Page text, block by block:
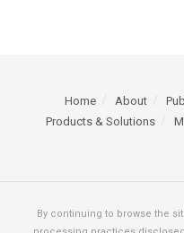
Home About
Products & Solutions
By continuing to browse the